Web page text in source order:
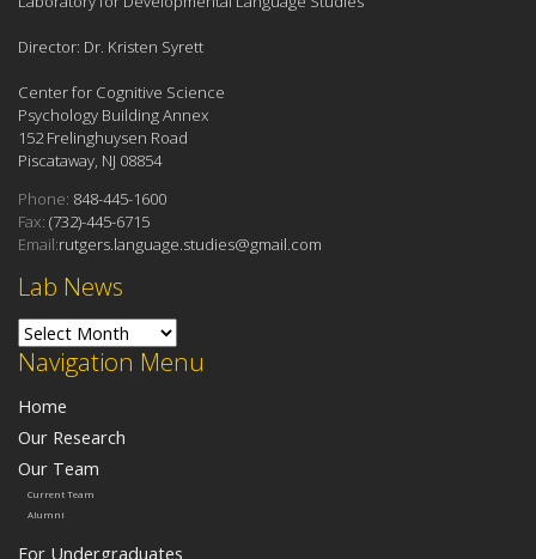
Navigation Menu
Home
Our Research
Our Team
Current Team
Alumni
For Undergraduates
Lab News
Lab News
Director: Dr. Kristen Syrett
Center for Cognitive Science
Psychology Building Annex
152 Frelinghuysen Road
Piscataway, NJ 08854
Phone: 848-445-1600
Fax: (732)-445-6715
Email:rutgers.language.studies@gmail.com